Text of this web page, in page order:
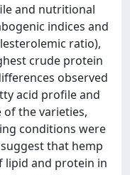
and nutritional
indices and
ratio),
crude protein
observed
acid profile and
the varieties,
conditions were
that hemp
lipid and protein in